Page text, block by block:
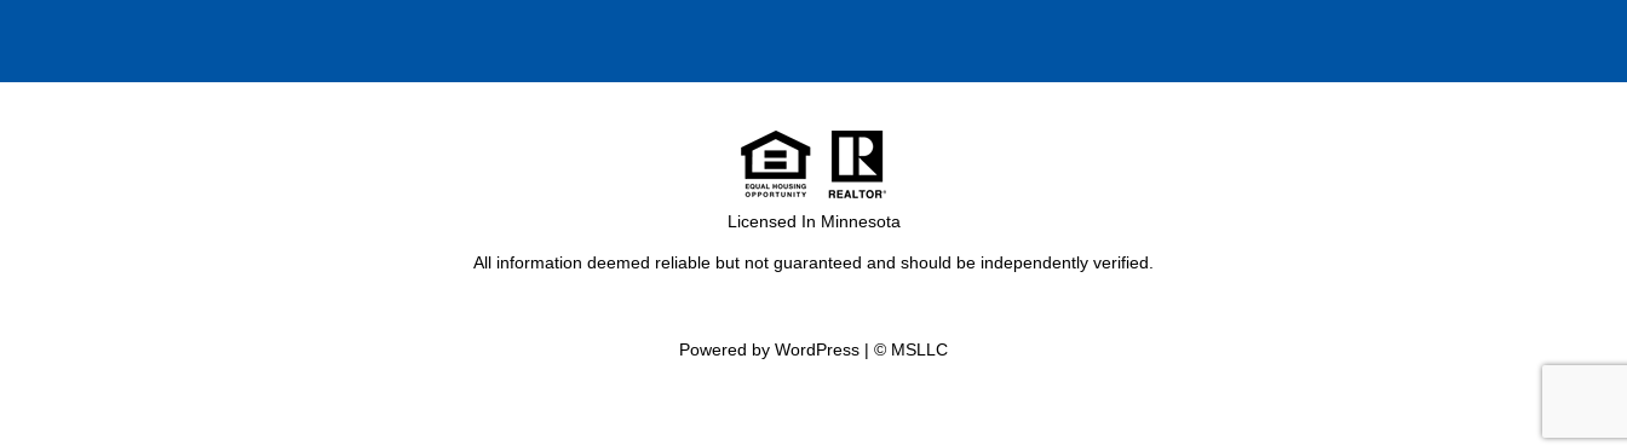
Licensed In Minnesota
All information deemed reliable but not guaranteed and should be independently verified.
Powered by WordPress | © MSLLC